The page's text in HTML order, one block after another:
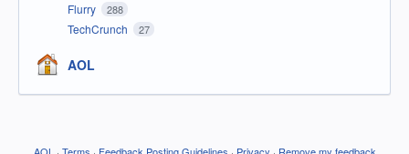
Flurry 288
TechCrunch 27
AOL